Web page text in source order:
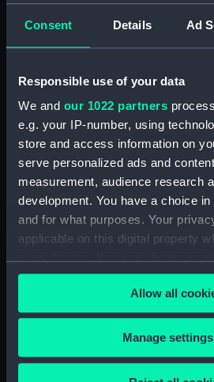
Consent Details Ad
Responsible use of your data
We and our 1022 partners
e.g. your IP-number, using
store and access information on
serve personalized ads and
measurement, audience research
development. You have a choice
and for what purposes. Your
applicable on this digital property
any time from the Cookie
the Privacy trigger icon.
If you allow, we would also like to:
Collect information about
Allow all
Manage settings
People: Hardy,
Credit:
National
Measurements:
Overall:
mm